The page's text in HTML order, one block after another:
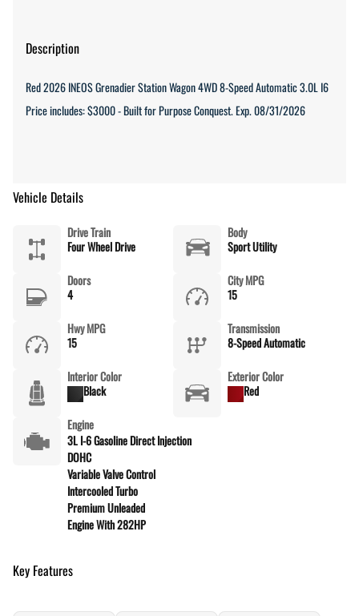
Description
Red 2026 INEOS Grenadier Station Wagon 4WD 8-Speed Automatic 3.0L I6
Price includes: $3000 - Built for Purpose Conquest. Exp. 08/31/2026
Vehicle Details
Drive Train
Four Wheel Drive
Body
Sport Utility
Doors
4
City MPG
15
Hwy MPG
15
Transmission
8-Speed Automatic
Interior Color
Black
Exterior Color
Red
Engine
3L I-6 Gasoline Direct Injection
DOHC
Variable Valve Control
Intercooled Turbo
Premium Unleaded
Engine With 282HP
Key Features